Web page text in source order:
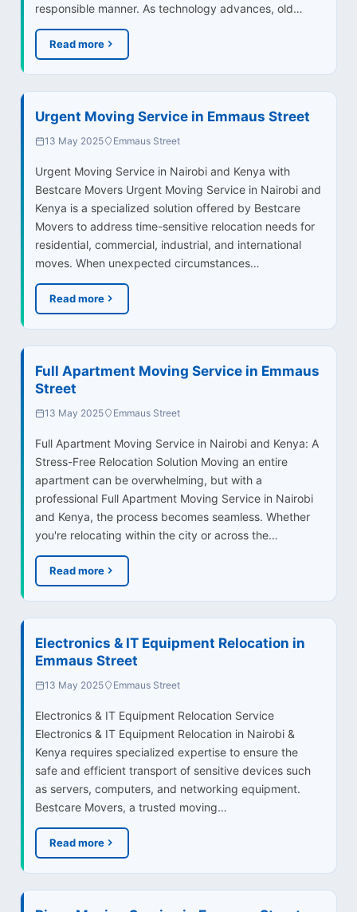
responsible manner. As technology advances, old…
Read more
Urgent Moving Service in Emmaus Street
13 May 2025 Emmaus Street
Urgent Moving Service in Nairobi and Kenya with
Bestcare Movers Urgent Moving Service in Nairobi and
Kenya is a specialized solution offered by Bestcare
Movers to address time-sensitive relocation needs for
residential, commercial, industrial, and international
moves. When unexpected circumstances…
Read more
Full Apartment Moving Service in Emmaus
Street
13 May 2025 Emmaus Street
Full Apartment Moving Service in Nairobi and Kenya: A
Stress-Free Relocation Solution Moving an entire
apartment can be overwhelming, but with a
professional Full Apartment Moving Service in Nairobi
and Kenya, the process becomes seamless. Whether
you're relocating within the city or across the…
Read more
Electronics & IT Equipment Relocation in
Emmaus Street
13 May 2025 Emmaus Street
Electronics & IT Equipment Relocation Service
Electronics & IT Equipment Relocation in Nairobi &
Kenya requires specialized expertise to ensure the
safe and efficient transport of sensitive devices such
as servers, computers, and networking equipment.
Bestcare Movers, a trusted moving…
Read more